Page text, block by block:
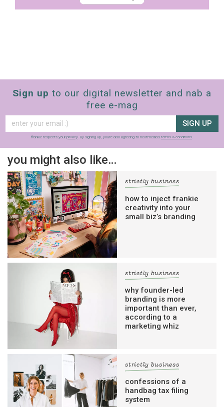
Sign up to our digital newsletter and nab a
free e-mag
SIGN UP
frankie respects your privacy. By signing up, you’re also agreeing to nextmedia’s terms & conditions.
you might also like…
strictly business
how to inject frankie
creativity into your
small biz’s branding
strictly business
why founder-led
branding is more
important than ever,
according to a
marketing whiz
strictly business
confessions of a
handbag tax filing
system